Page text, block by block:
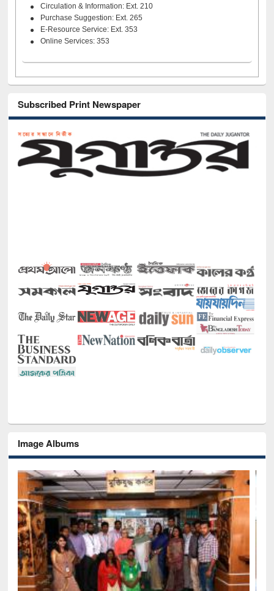
Circulation & Information: Ext. 210
Purchase Suggestion: Ext. 265
E-Resource Service: Ext. 353
Online Services: 353
Subscribed Print Newspaper
Image Albums